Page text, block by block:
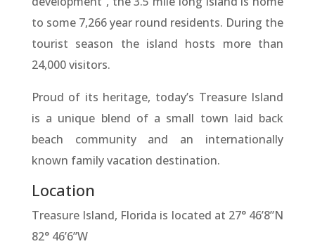
to some 7,266 year round residents. During the
tourist season the island hosts more than
24,000 visitors.
Proud of its heritage, today’s Treasure Island
is a unique blend of a small town laid back
beach community and an internationally
known family vacation destination.
Location
Treasure Island, Florida is located at 27° 46’8”N
82° 46’6”W